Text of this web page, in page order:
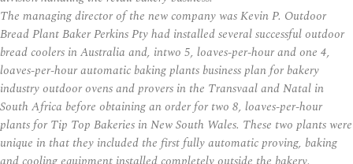
The managing director of the new company was Kevin P. Outdoor
Bread Plant Baker Perkins Pty had installed several successful outdoor
bread coolers in Australia and, intwo 5, loaves-per-hour and one 4,
loaves-per-hour automatic baking plants business plan for bakery
industry outdoor ovens and provers in the Transvaal and Natal in
South Africa before obtaining an order for two 8, loaves-per-hour
plants for Tip Top Bakeries in New South Wales. These two plants were
unique in that they included the first fully automatic proving, baking